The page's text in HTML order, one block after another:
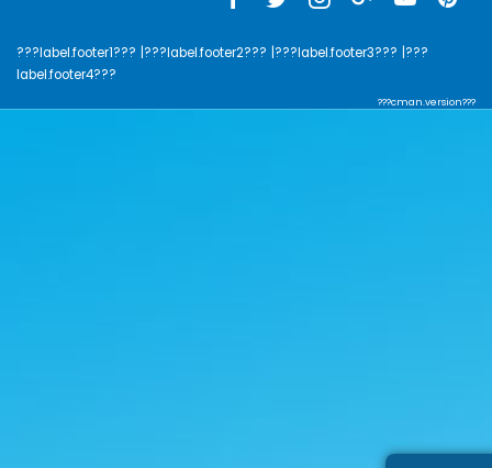
???label.footer1??? |???label.footer2??? |???label.footer3??? |???
label.footer4???
???cman.version???